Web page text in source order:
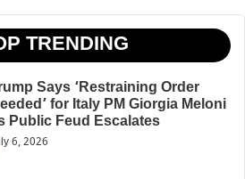
TRENDING
Says ‘Restraining Order
for Italy PM Giorgia Meloni
Public Feud Escalates
6, 2026